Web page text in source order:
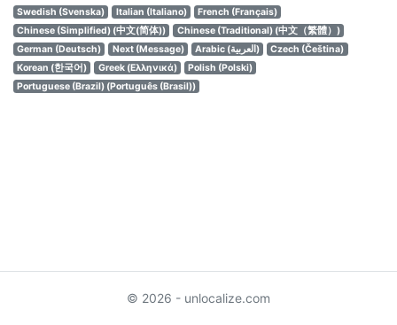
Swedish (Svenska)
Italian (Italiano)
French (Français)
Chinese (Simplified) (中文(简体))
Chinese (Traditional) (中文（繁體）)
German (Deutsch)
Next (Message) Arabic (العربية)
Czech (Čeština)
Korean (한국어)
Greek (Ελληνικά)
Polish (Polski)
Portuguese (Brazil) (Português (Brasil))
© 2026 - unlocalize.com